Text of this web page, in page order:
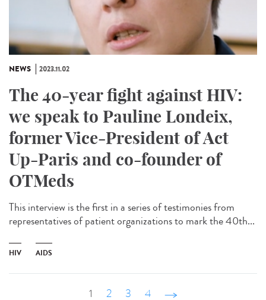
NEWS 2023.11.02
The 40-year fight against HIV:
we speak to Pauline Londeix,
former Vice-President of Act
Up-Paris and co-founder of
OTMeds
This interview is the first in a series of testimonies from
representatives of patient organizations to mark the 40th...
HIV AIDS
1 2 3 4 suivant ›